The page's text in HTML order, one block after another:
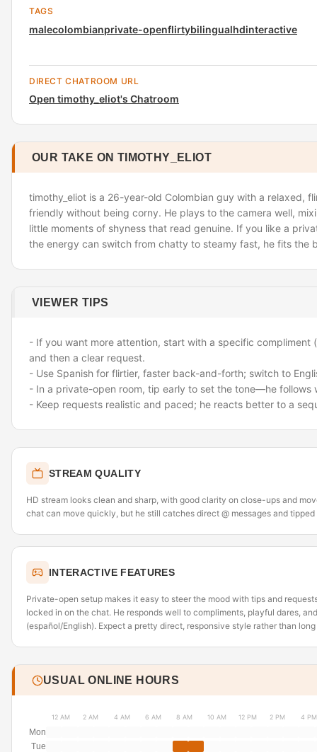
TAGS
malecolombianprivate-openflirtybilingualhdinteractive
DIRECT CHATROOM URL
Open timothy_eliot's Chatroom
OUR TAKE ON TIMOTHY_ELIOT
timothy_eliot is a 26-year-old Colombian guy with a relaxed,
friendly without being corny. He plays to the camera well,
little moments of shyness that read genuine. If you like a
the energy can switch from chatty to steamy fast, he fits the
VIEWER TIPS
- If you want more attention, start with a specific compliment
and then a clear request.
- Use Spanish for flirtier, faster back-and-forth; switch to
- In a private-open room, tip early to set the tone—he follows
- Keep requests realistic and paced; he reacts better to a
STREAM QUALITY
HD stream looks clean and sharp, with good clarity on close-ups and
chat can move quickly, but he still catches direct @ messages and tipped
INTERACTIVE FEATURES
Private-open setup makes it easy to steer the mood with tips and
locked in on the chat. He responds well to compliments, playful dares,
(español/English). Expect a pretty direct, responsive style rather than
USUAL ONLINE HOURS
12 AM 2 AM 4 AM 6 AM 8 AM 10 AM 12 PM 2 PM 4 PM
Mon
Tue